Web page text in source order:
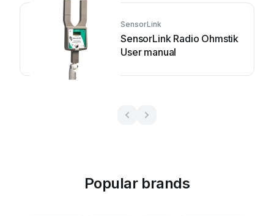
SensorLink
SensorLink Radio Ohmstik
User manual
Popular brands